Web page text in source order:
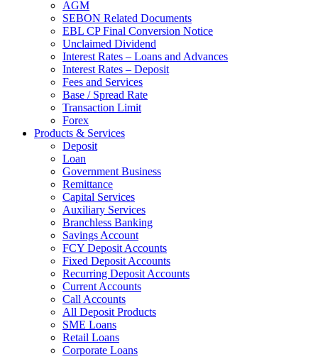
AGM
SEBON Related Documents
EBL CP Final Conversion Notice
Unclaimed Dividend
Interest Rates – Loans and Advances
Interest Rates – Deposit
Fees and Services
Base / Spread Rate
Transaction Limit
Forex
Products & Services
Deposit
Loan
Government Business
Remittance
Capital Services
Auxiliary Services
Branchless Banking
Savings Account
FCY Deposit Accounts
Fixed Deposit Accounts
Recurring Deposit Accounts
Current Accounts
Call Accounts
All Deposit Products
SME Loans
Retail Loans
Corporate Loans